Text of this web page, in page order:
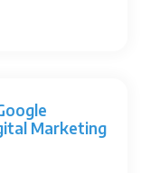
Marketing